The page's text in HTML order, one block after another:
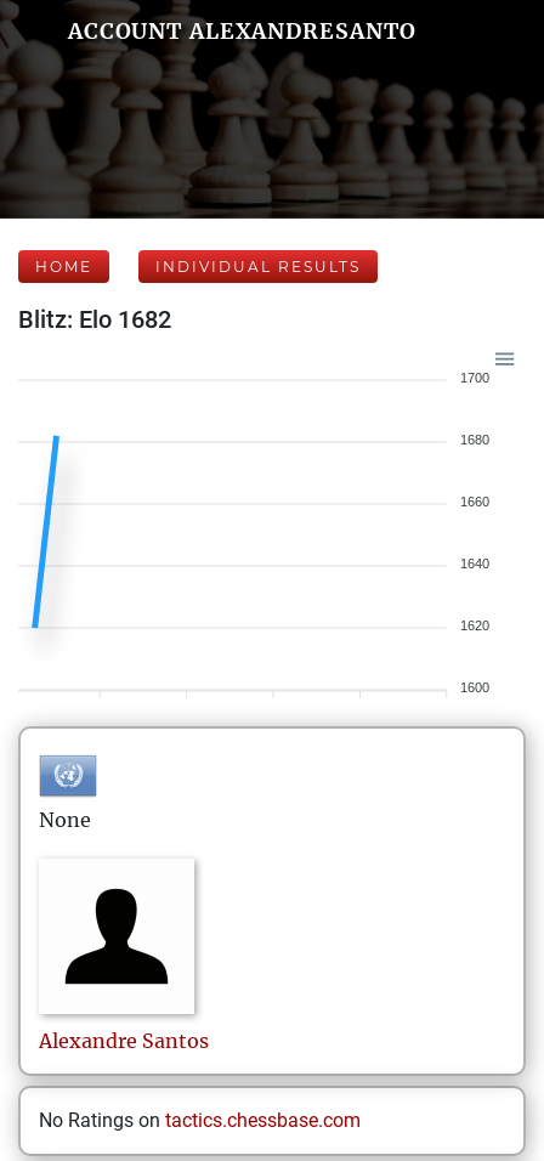
ACCOUNT ALEXANDRESANTO
HOME INDIVIDUAL RESULTS
Blitz: Elo 1682
1700
1680
1660
1640
1620
1600
None
Alexandre Santos
No Ratings on tactics.chessbase.com